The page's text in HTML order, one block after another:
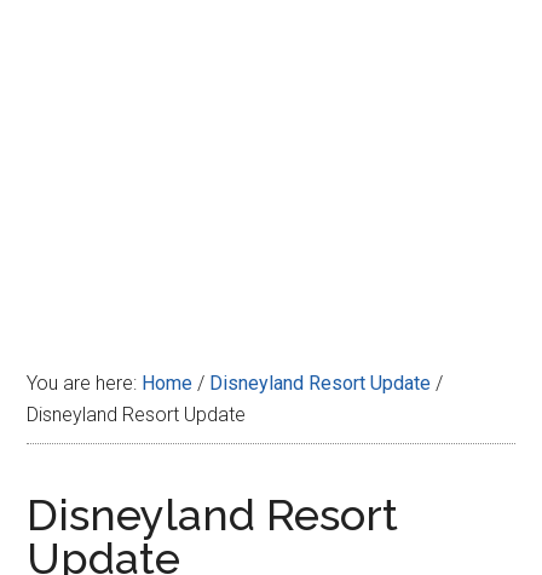
You are here: Home / Disneyland Resort Update /
Disneyland Resort Update
Disneyland Resort
Update